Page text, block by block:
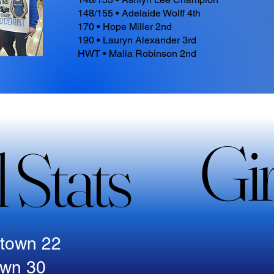
148/155 • Adelaide Wolff 4th
170 • Hope Miller 2nd
190 • Lauryn Alexander 3rd
HWT • Malia Robinson 2nd
22
30